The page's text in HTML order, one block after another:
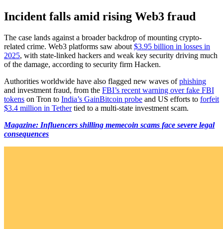
​Incident falls amid rising Web3 fraud
The case lands against a broader backdrop of mounting crypto-
related crime. Web3 platforms saw about $3.95 billion in losses in
2025, with state-linked hackers and weak key security driving much
of the damage, according to security firm Hacken.
Authorities worldwide have also flagged new waves ofphishing
and investment fraud, from the FBI’s recent warning over fake FBI
tokens on Tron to India’s GainBitcoin probe and US efforts to forfeit
$3.4 million in Tethertied to a multi-state investment scam.
Magazine: Influencers shilling memecoin scams face severe legal
consequences